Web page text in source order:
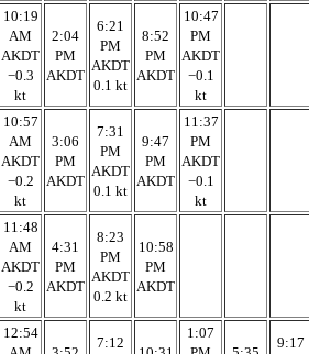
10:19
AM
AKDT
−0.3
kt
2:04
PM
AKDT
6:21
PM
AKDT
0.1 kt
8:52
PM
AKDT
10:47
PM
AKDT
−0.1
kt
10:57
AM
AKDT
−0.2
kt
3:06
PM
AKDT
7:31
PM
AKDT
0.1 kt
9:47
PM
AKDT
11:37
PM
AKDT
−0.1
kt
11:48
AM
AKDT
−0.2
kt
4:31
PM
AKDT
8:23
PM
AKDT
0.2 kt
10:58
PM
AKDT
12:54
7:12
1:07
9:17